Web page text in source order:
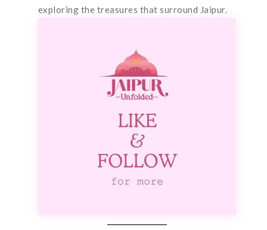
exploring the treasures that surround Jaipur.